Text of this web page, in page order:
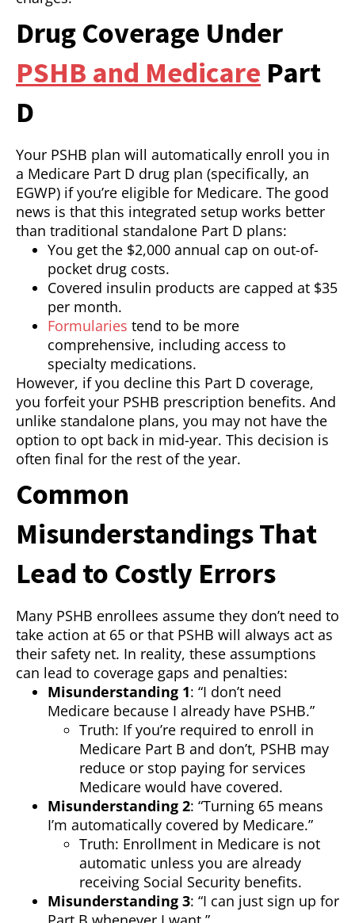
Drug Coverage Under
PSHB and Medicare Part
D
Your PSHB plan will automatically enroll you in
a Medicare Part D drug plan (specifically, an
EGWP) if you’re eligible for Medicare. The good
news is that this integrated setup works better
than traditional standalone Part D plans:
You get the $2,000 annual cap on out-of-
pocket drug costs.
Covered insulin products are capped at $35
per month.
Formularies tend to be more
comprehensive, including access to
specialty medications.
However, if you decline this Part D coverage,
you forfeit your PSHB prescription benefits. And
unlike standalone plans, you may not have the
option to opt back in mid-year. This decision is
often final for the rest of the year.
Common
Misunderstandings That
Lead to Costly Errors
Many PSHB enrollees assume they don’t need to
take action at 65 or that PSHB will always act as
their safety net. In reality, these assumptions
can lead to coverage gaps and penalties:
Misunderstanding 1: “I don’t need
Medicare because I already have PSHB.”
Truth: If you’re required to enroll in
Medicare Part B and don’t, PSHB may
reduce or stop paying for services
Medicare would have covered.
Misunderstanding 2: “Turning 65 means
I’m automatically covered by Medicare.”
Truth: Enrollment in Medicare is not
automatic unless you are already
receiving Social Security benefits.
Misunderstanding 3: “I can just sign up for